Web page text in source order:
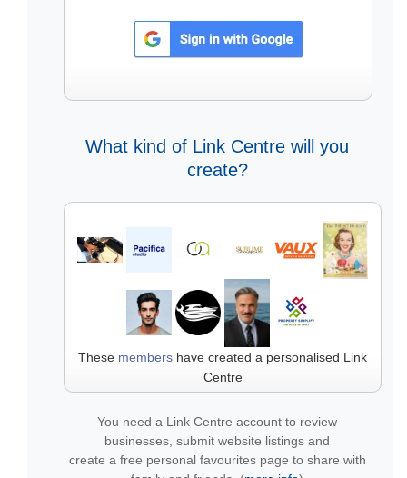
What kind of Link Centre will you
create?
These members have created a personalised Link
Centre
You need a Link Centre account to review
businesses, submit website listings and
create a free personal favourites page to share with